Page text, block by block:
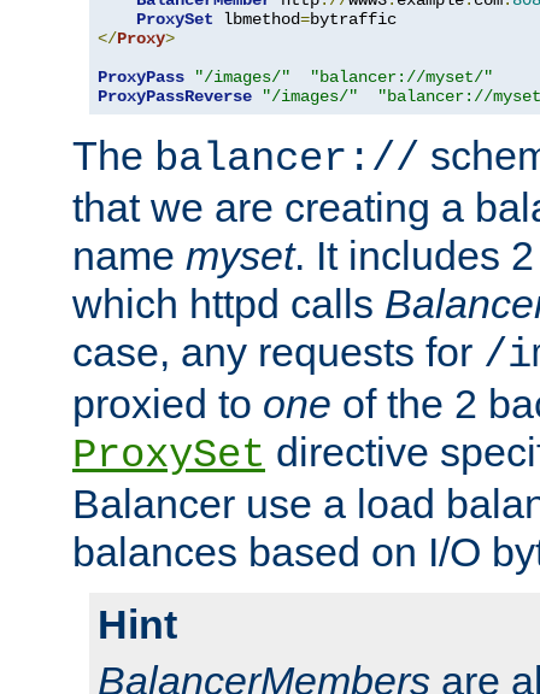
ProxySet lbmethod=
</Proxy>
ProxyPass
"/images/"
"balancer://myset/"
ProxyPassReverse
"/images/" "balancer://
The balancer://
that we are creating a
name myset. It includes
which httpd calls
case, any requests for /
proxied to one of the 2
ProxySet directive
Balancer use a load
balances based on I/O
Hint
BalancerMembers are